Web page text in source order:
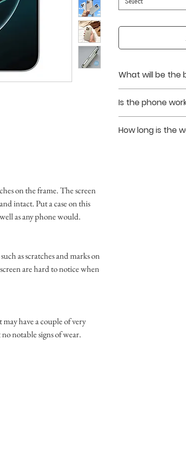
on the frame. The screen
intact. Put a case on this
as any phone would.
as scratches and marks on
are hard to notice when
have a couple of very
notable signs of wear.
What will be the
upon purchase.
Is the phone
unlocked without
How long is the